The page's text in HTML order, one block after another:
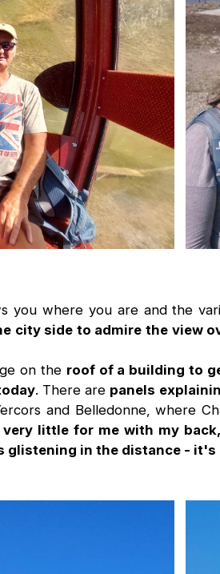
you where you are and the
city side to admire the view
on the roof of a building to
. There are panels
and Belledonne, where
very little for me with my
glistening in the distance - it's